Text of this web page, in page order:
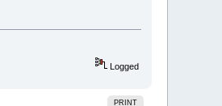
Logged
PRINT